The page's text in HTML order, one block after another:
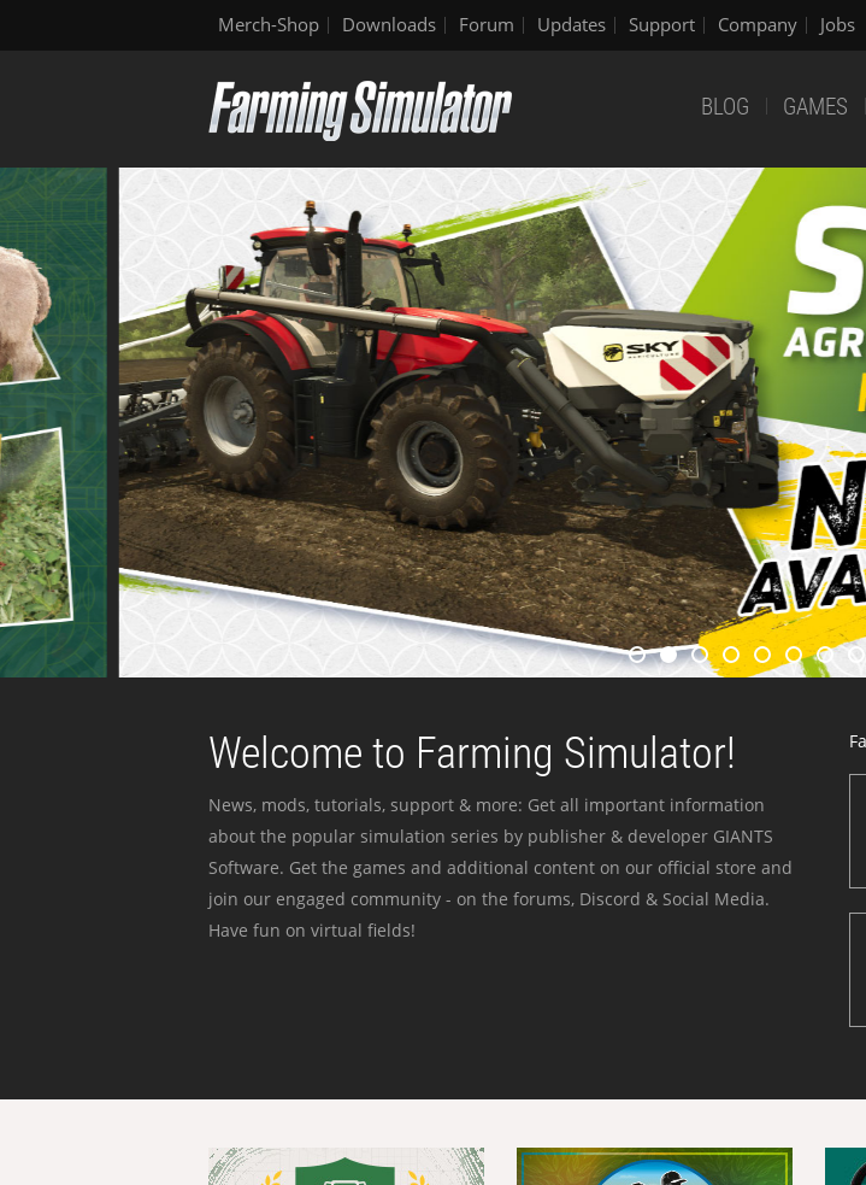
Merch-Shop Downloads Forum Updates Support Company Jobs
BLOG GAMES
Welcome to Farming Simulator!
News, mods, tutorials, support & more: Get all important information
about the popular simulation series by publisher & developer GIANTS
Software. Get the games and additional content on our official store and
join our engaged community - on the forums, Discord & Social Media.
Have fun on virtual fields!